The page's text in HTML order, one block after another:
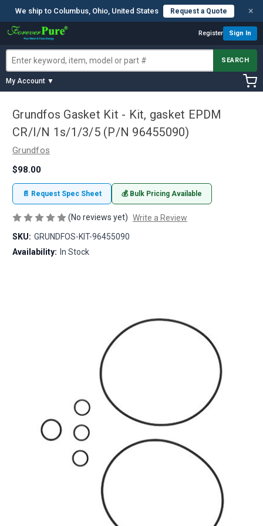
We ship to Columbus, Ohio, United States Request a Quote ×
Register Sign In
SEARCH
My Account ▼
Grundfos Gasket Kit - Kit, gasket EPDM
CR/I/N 1s/1/3/5 (P/N 96455090)
Grundfos
$98.00
📄 Request Spec Sheet 💰 Bulk Pricing Available
(No reviews yet) Write a Review
SKU: GRUNDFOS-KIT-96455090
Availability: In Stock